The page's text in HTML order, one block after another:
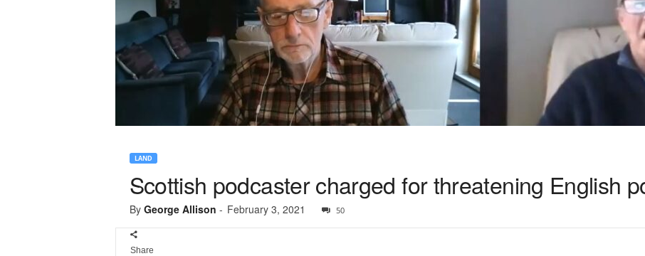
LAND
Scottish podcaster charged for threatening English
By George Allison - February 3, 2021 50
Share